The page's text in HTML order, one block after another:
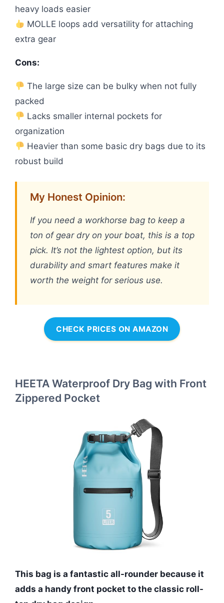
heavy loads easier
MOLLE loops add versatility for attaching
extra gear
Cons:
The large size can be bulky when not fully
packed
Lacks smaller internal pockets for
organization
Heavier than some basic dry bags due to its
robust build
My Honest Opinion:
If you need a workhorse bag to keep a
ton of gear dry on your boat, this is a top
pick. It’s not the lightest option, but its
durability and smart features make it
worth the weight for serious use.
CHECK PRICES ON AMAZON
HEETA Waterproof Dry Bag with Front
Zippered Pocket
This bag is a fantastic all-rounder because it
adds a handy front pocket to the classic roll-